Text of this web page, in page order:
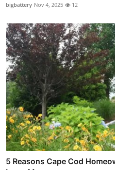
bigbattery Nov 4, 2025 12
5 Reasons Cape Cod